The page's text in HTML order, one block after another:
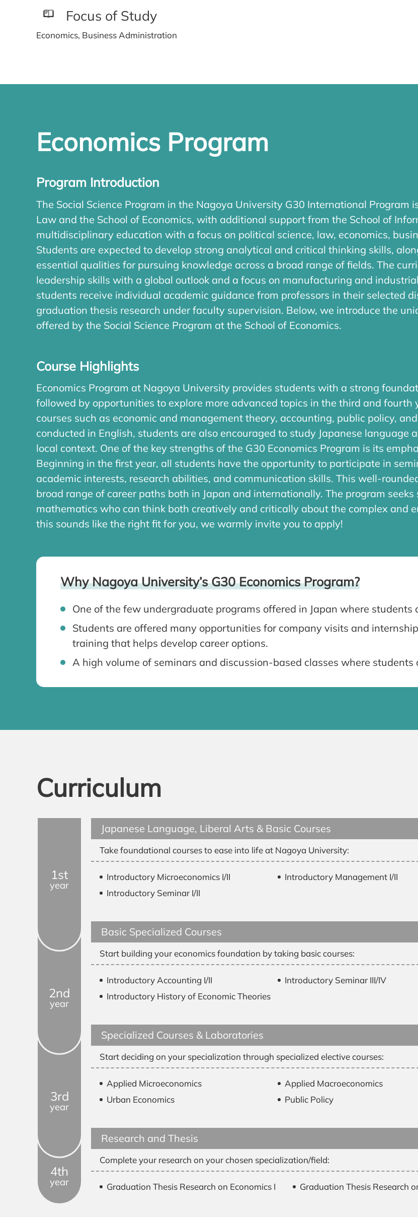
Focus of Study
Economics, Business Administration
Economics Program
Program Introduction
The Social Science Program in the Nagoya University G30 International Program
Law and the School of Economics, with additional support from the School of
multidisciplinary education with a focus on political science, law, economics,
Students are expected to develop strong analytical and critical thinking skills,
essential qualities for pursuing knowledge across a broad range of fields. The
leadership skills with a global outlook and a focus on manufacturing and
students receive individual academic guidance from professors in their selected
graduation thesis research under faculty supervision. Below, we introduce the
offered by the Social Science Program at the School of Economics.
Course Highlights
Economics Program at Nagoya University provides students with a strong
followed by opportunities to explore more advanced topics in the third and fourth
courses such as economic and management theory, accounting, public policy,
conducted in English, students are also encouraged to study Japanese
local context. One of the key strengths of the G30 Economics Program is its
Beginning in the first year, all students have the opportunity to participate in
academic interests, research abilities, and communication skills. This well-
broad range of career paths both in Japan and internationally. The program
mathematics who can think both creatively and critically about the complex and
this sounds like the right fit for you, we warmly invite you to apply!
Why Nagoya University’s G30 Economics Program?
One of the few undergraduate programs offered in Japan where students
Students are offered many opportunities for company visits and
training that helps develop career options.
A high volume of seminars and discussion-based classes where
Curriculum
1st
year
Japanese Language, Liberal Arts & Basic Courses
Take foundational courses to ease into life at Nagoya University:
Introductory Microeconomics I/II Introductory Management I/II
Introductory Seminar I/II
2nd
year
Basic Specialized Courses
Start building your economics foundation by taking basic courses:
Introductory Accounting I/II Introductory Seminar III/IV
Introductory History of Economic Theories
3rd
year
Specialized Courses & Laboratories
Start deciding on your specialization through specialized elective courses:
Applied Microeconomics Applied Macroeconomics
Urban Economics
Public Policy
4th
year
Research and Thesis
Complete your research on your chosen specialization/field:
Graduation Thesis Research on Economics I Graduation Thesis Research